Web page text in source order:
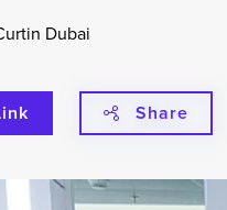
Dubai
Share